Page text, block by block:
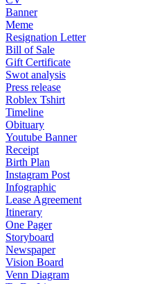
Banner
Meme
Resignation Letter
Bill of Sale
Gift Certificate
Swot analysis
Press release
Roblex Tshirt
Timeline
Obituary
Youtube Banner
Receipt
Birth Plan
Instagram Post
Infographic
Lease Agreement
Itinerary
One Pager
Storyboard
Newspaper
Vision Board
Venn Diagram